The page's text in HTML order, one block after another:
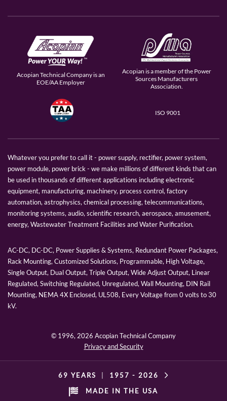
Acopian Technical Company is an
EOE/AA Employer
Acopian is a member of the Power
Sources Manufacturers
Association.
ISO 9001
Whatever you prefer to call it - power supply, rectifier, power system,
power module, power brick - we make millions of different kinds that can
be used in thousands of different applications including electronic
equipment, manufacturing, machinery, process control, factory
automation, astrophysics, chemical processing, telecommunications,
monitoring systems, audio, scientific research, aerospace, amusement,
energy, Wastewater Treatment Facilities and Water Purification.
AC-DC, DC-DC, Power Supplies & Systems, Redundant Power Packages,
Rack Mounting, Customized Solutions, Programmable, High Voltage,
Single Output, Dual Output, Triple Output, Wide Adjust Output, Linear
Regulated, Switching Regulated, Unregulated, Wall Mounting, DIN Rail
Mounting, NEMA 4X Enclosed, UL508, Every Voltage from 0 volts to 30
kV.
© 1996, 2026 Acopian Technical Company
Privacy and Security
69 YEARS 1957 - 2026
MADE IN THE USA